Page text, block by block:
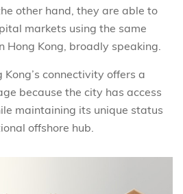
other hand, they are able to
markets using the same
Hong Kong, broadly speaking.
connectivity offers a
because the city has access
maintaining its unique status
offshore hub.